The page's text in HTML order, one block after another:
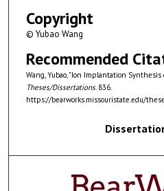
Copyright
© Yubao Wang
Recommended
Wang, Yubao, "Ion Implantation Synthesis
Theses/Dissertations. 836.
https://bearworks.missouristate.edu/